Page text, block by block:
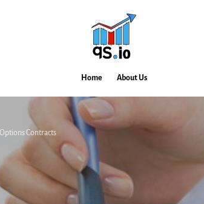
Home About Us
Contracts